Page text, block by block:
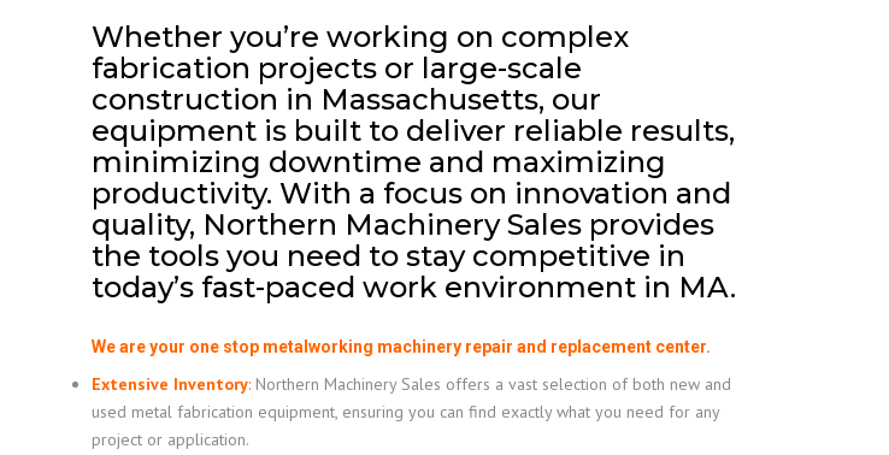
Whether you’re working on complex
fabrication projects or large-scale
construction in Massachusetts, our
equipment is built to deliver reliable results,
minimizing downtime and maximizing
productivity. With a focus on innovation and
quality, Northern Machinery Sales provides
the tools you need to stay competitive in
today’s fast-paced work environment in MA.
We are your one stop metalworking machinery repair and replacement center.
Extensive Inventory: Northern Machinery Sales offers a vast selection of both new and
used metal fabrication equipment, ensuring you can find exactly what you need for any
project or application.